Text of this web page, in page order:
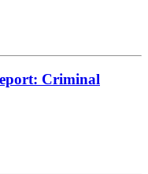
Criminal